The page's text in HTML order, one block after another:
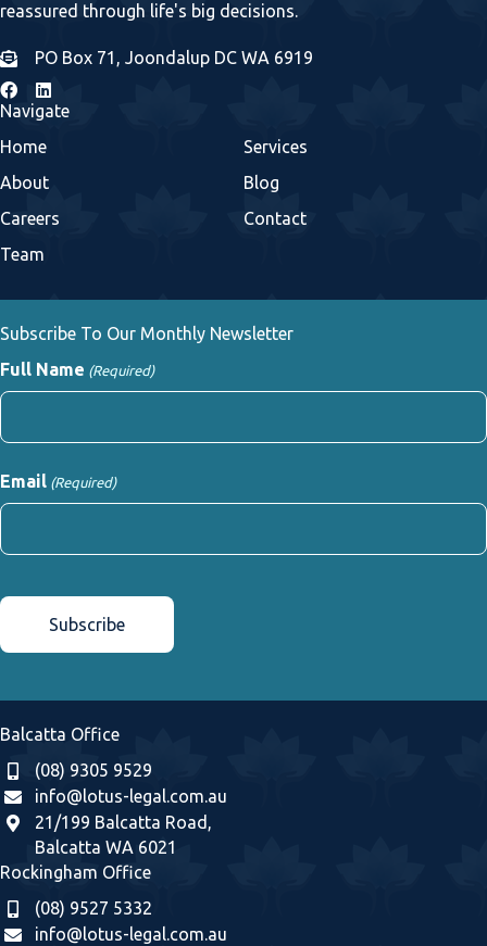
reassured through life's big decisions.
PO Box 71, Joondalup DC WA 6919
Navigate
Home
About
Careers
Team
Services
Blog
Contact
Subscribe To Our Monthly Newsletter
Full Name (Required)
Email (Required)
Balcatta Office
(08) 9305 9529
info@lotus-legal.com.au
21/199 Balcatta Road,
Balcatta WA 6021
Rockingham Office
(08) 9527 5332
info@lotus-legal.com.au